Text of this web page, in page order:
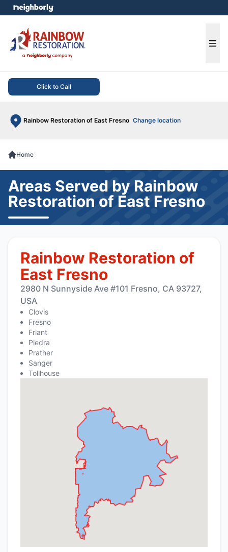
Click to Call
Rainbow Restoration of East Fresno Change location
menu
Home
Areas Served by Rainbow
Restoration of East Fresno
Rainbow Restoration of
East Fresno
2980 N Sunnyside Ave #101 Fresno, CA 93727,
USA
Clovis
Fresno
Friant
Piedra
Prather
Sanger
Tollhouse